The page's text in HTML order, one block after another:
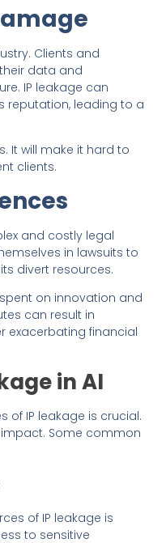
Clients and
data and
IP leakage can
reputation, leading to a
It will make it hard to
clients.
and costly legal
in lawsuits to
divert resources.
on innovation and
can result in
exacerbating financial
in AI
of IP leakage is crucial.
Some common
of IP leakage is
to sensitive